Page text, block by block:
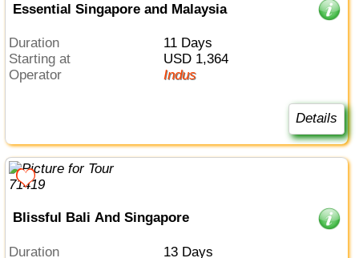
Essential Singapore and Malaysia
Duration
11 Days
Starting at
USD 1,364
Operator
Indus
Details
Blissful Bali And Singapore
Duration 13 Days